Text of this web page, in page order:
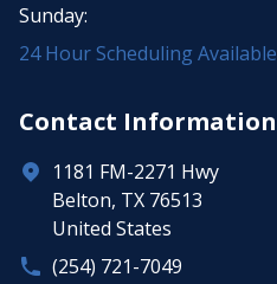
Sunday:
24 Hour Scheduling Available
Contact Information
1181 FM-2271 Hwy
Belton, TX 76513
United States
(254) 721-7049